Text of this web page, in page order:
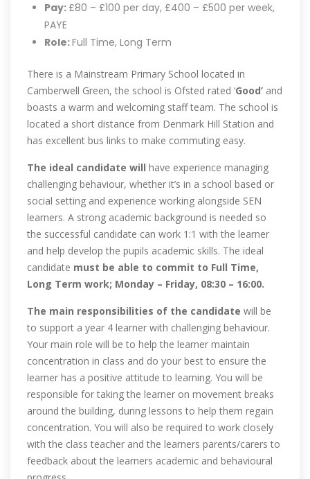
Pay: £80 – £100 per day, £400 – £500 per week,
PAYE
Role:Full Time, Long Term
There is a Mainstream Primary School located in
Camberwell Green, the school is Ofsted rated ‘Good’ and
boasts a warm and welcoming staff team. The school is
located a short distance from Denmark Hill Station and
has excellent bus links to make commuting easy.
The ideal candidate will have experience managing
challenging behaviour, whether it’s in a school based or
social setting and experience working alongside SEN
learners. A strong academic background is needed so
the successful candidate can work 1:1 with the learner
and help develop the pupils academic skills. The ideal
candidate must be able to commit to Full Time,
Long Term work; Monday – Friday, 08:30 – 16:00.
The main responsibilities of the candidate will be
to support a year 4 learner with challenging behaviour.
Your main role will be to help the learner maintain
concentration in class and do your best to ensure the
learner has a positive attitude to learning. You will be
responsible for taking the learner on movement breaks
around the building, during lessons to help them regain
concentration. You will also be required to work closely
with the class teacher and the learners parents/carers to
feedback about the learners academic and behavioural